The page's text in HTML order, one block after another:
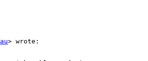
> wrote: